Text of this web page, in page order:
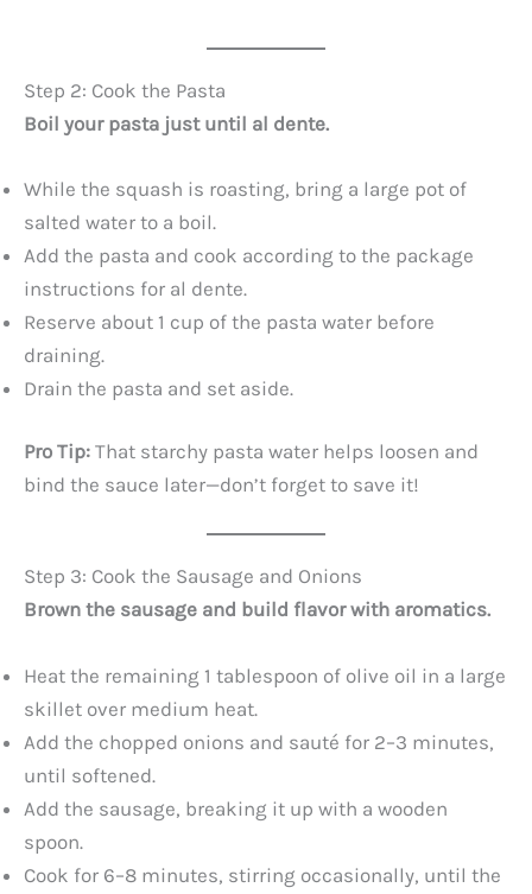
Step 2: Cook the Pasta
Boil your pasta just until al dente.
While the squash is roasting, bring a large pot of
salted water to a boil.
Add the pasta and cook according to the package
instructions for al dente.
Reserve about 1 cup of the pasta water before
draining.
Drain the pasta and set aside.
Pro Tip: That starchy pasta water helps loosen and
bind the sauce later—don’t forget to save it!
Step 3: Cook the Sausage and Onions
Brown the sausage and build flavor with aromatics.
Heat the remaining 1 tablespoon of olive oil in a large
skillet over medium heat.
Add the chopped onions and sauté for 2–3 minutes,
until softened.
Add the sausage, breaking it up with a wooden
spoon.
Cook for 6–8 minutes, stirring occasionally, until the